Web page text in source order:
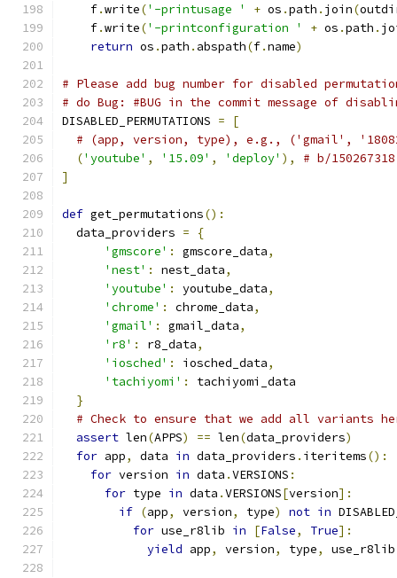
    f
.write('-printusage ' + os .path . join(
    f
.write('-printconfiguration ' + os .path .
return os .path . abspath(f.name)
# Please add bug number for disabled
# do Bug: #BUG in the commit message of
DISABLED_PERMUTATIONS =
[
# (app, version, type), e.g., ('gmail',
('youtube' , '15.09' , 'deploy' ),
# b/150267318
]
def get_permutations():
  data_providers
=
{
'gmscore' : gmscore_data,
'nest' : nest_data,
'youtube' : youtube_data,
'chrome' : chrome_data,
'gmail' : gmail_data,
'r8' : r8_data,
'iosched' : iosched_data,
'tachiyomi' :
tachiyomi_data
}
# Check to ensure that we add all variants
assert len(APPS) == len(data_providers)
for app, data in data_providers . iteritems():
for version in data .VERSIONS :
for type in data .VERSIONS[version]:
if (app, version, type) not in
for use_r8lib in [False, True]:
yield app, version, type, use_r8lib